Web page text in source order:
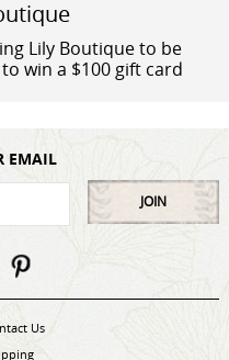
Lily Boutique to be
win a $100 gift card
EMAIL
JOIN
Us